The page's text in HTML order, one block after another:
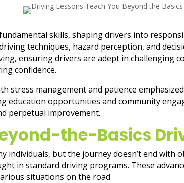
skills, shaping drivers into
techniques, hazard perception, and
ensuring drivers are adept in challenging
confidence.
stress management and patience
opportunities and community
perpetual improvement.
the-Basics
individuals, but the journey doesn’t end with
in standard driving programs. These
situations on the road.